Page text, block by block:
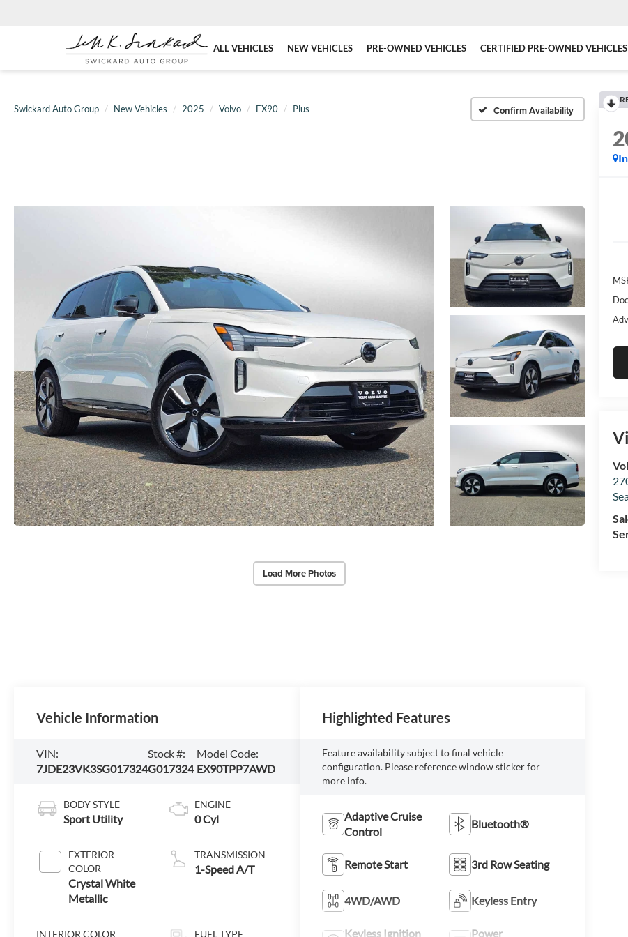
ALL VEHICLES NEW VEHICLES PRE-OWNED VEHICLES CERTIFIED PRE-OWNED VEHICLES
Swickard Auto Group New Vehicles 2025 Volvo EX90 Plus Confirm Availability
Load More Photos
Vehicle Information
VIN:
7JDE23VK3SG017324
Stock #:
G017324
Model Code:
EX90TPP7AWD
BODY STYLE
Sport Utility
EXTERIOR
COLOR
Crystal White
Metallic
INTERIOR COLOR
ENGINE
0 Cyl
TRANSMISSION
1-Speed A/T
FUEL TYPE
Highlighted Features
Feature availability subject to final vehicle
configuration. Please reference window sticker for
more info.
Adaptive Cruise
Control
Bluetooth®
Remote Start 3rd Row Seating
4WD/AWD Keyless Entry
Keyless Ignition
Power